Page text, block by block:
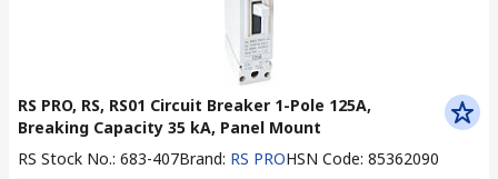
RS PRO, RS, RS01 Circuit Breaker 1-Pole 125A,
Breaking Capacity 35 kA, Panel Mount
RS Stock No.: 683-407Brand: RS PROHSN Code: 85362090